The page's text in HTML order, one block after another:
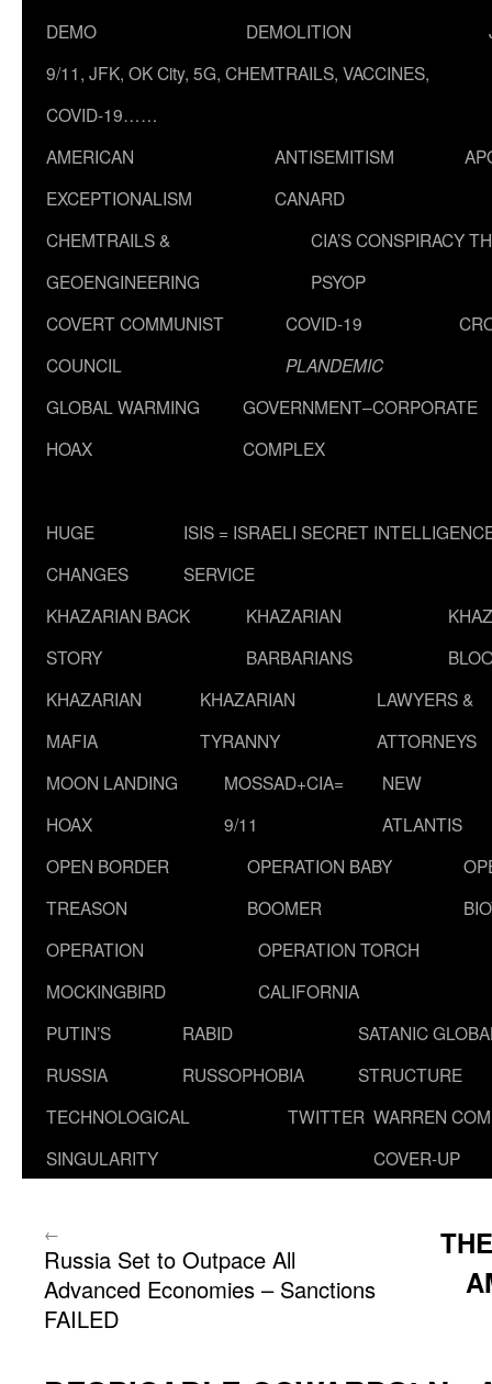
DEMO
DEMOLITION
9/11, JFK, OK City, 5G, CHEMTRAILS, VACCINES,
COVID-19……
AMERICAN
EXCEPTIONALISM
ANTISEMITISM
CANARD
CHEMTRAILS &
GEOENGINEERING
CIA’S CONSPIRACY
PSYOP
COVERT COMMUNIST
COUNCIL
COVID-19
PLANDEMIC
GLOBAL WARMING
HOAX
GOVERNMENT–CORPORATE
COMPLEX
HUGE
CHANGES
ISIS = ISRAELI SECRET
SERVICE
KHAZARIAN BACK
STORY
KHAZARIAN
BARBARIANS
KHAZARIAN
MAFIA
KHAZARIAN
TYRANNY
LAWYERS &
ATTORNEYS
MOON LANDING
HOAX
MOSSAD+CIA=
9/11
NEW
ATLANTIS
OPEN BORDER
TREASON
OPERATION BABY
BOOMER
OPERATION
MOCKINGBIRD
OPERATION TORCH
CALIFORNIA
PUTIN’S
RUSSIA
RABID
RUSSOPHOBIA
SATANIC
STRUCTURE
TECHNOLOGICAL
SINGULARITY
TWITTER WARREN
COVER-UP
←
Russia Set to Outpace All
Advanced Economies – Sanctions
FAILED